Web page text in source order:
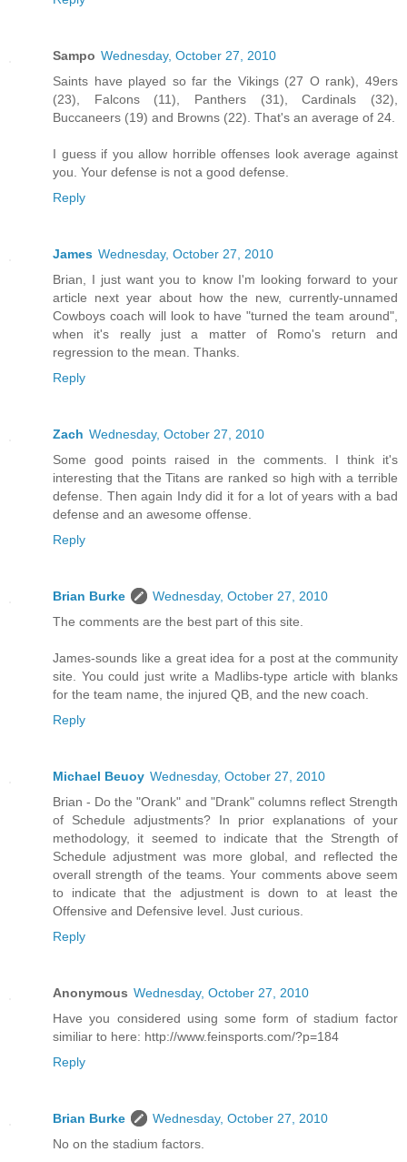
Sampo Wednesday, October 27, 2010
Saints have played so far the Vikings (27 O rank), 49ers
(23), Falcons (11), Panthers (31), Cardinals (32),
Buccaneers (19) and Browns (22). That's an average of 24.
I guess if you allow horrible offenses look average against
you. Your defense is not a good defense.
Reply
James Wednesday, October 27, 2010
Brian, I just want you to know I'm looking forward to your
article next year about how the new, currently-unnamed
Cowboys coach will look to have "turned the team around",
when it's really just a matter of Romo's return and
regression to the mean. Thanks.
Reply
Zach Wednesday, October 27, 2010
Some good points raised in the comments. I think it's
interesting that the Titans are ranked so high with a terrible
defense. Then again Indy did it for a lot of years with a bad
defense and an awesome offense.
Reply
Brian Burke
Wednesday, October 27, 2010
The comments are the best part of this site.
James-sounds like a great idea for a post at the community
site. You could just write a Madlibs-type article with blanks
for the team name, the injured QB, and the new coach.
Reply
Michael Beuoy Wednesday, October 27, 2010
Brian - Do the "Orank" and "Drank" columns reflect Strength
of Schedule adjustments? In prior explanations of your
methodology, it seemed to indicate that the Strength of
Schedule adjustment was more global, and reflected the
overall strength of the teams. Your comments above seem
to indicate that the adjustment is down to at least the
Offensive and Defensive level. Just curious.
Reply
Anonymous Wednesday, October 27, 2010
Have you considered using some form of stadium factor
similiar to here: http://www.feinsports.com/?p=184
Reply
Brian Burke
Wednesday, October 27, 2010
No on the stadium factors.